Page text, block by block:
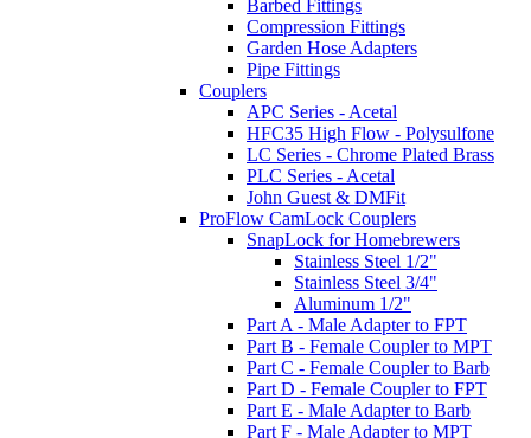
Barbed Fittings
Compression Fittings
Garden Hose Adapters
Pipe Fittings
Couplers
APC Series - Acetal
HFC35 High Flow - Polysulfone
LC Series - Chrome Plated Brass
PLC Series - Acetal
John Guest & DMFit
ProFlow CamLock Couplers
SnapLock for Homebrewers
Stainless Steel 1/2"
Stainless Steel 3/4"
Aluminum 1/2"
Part A - Male Adapter to FPT
Part B - Female Coupler to MPT
Part C - Female Coupler to Barb
Part D - Female Coupler to FPT
Part E - Male Adapter to Barb
Part F - Male Adapter to MPT